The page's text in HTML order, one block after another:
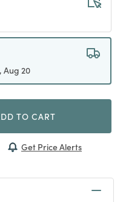
Aug 20
TO CART
Get Price Alerts